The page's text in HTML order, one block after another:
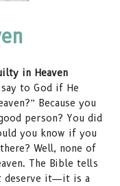
in Heaven
to God if He
Because you
person? You did
you know if you
Well, none of
The Bible tells
deserve it—it is a